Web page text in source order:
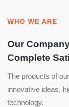
WHO WE ARE
Our
Complete
The products of
innovative ideas,
technology.